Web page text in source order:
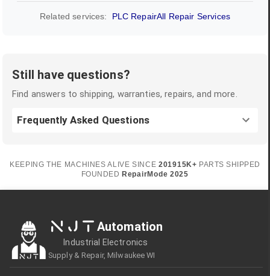
Related services: PLC RepairAll Repair Services
Still have questions?
Find answers to shipping, warranties, repairs, and more.
Frequently Asked Questions
KEEPING THE MACHINES ALIVE SINCE 201915K+ PARTS SHIPPED
FOUNDED RepairMode 2025
NJT Automation
Industrial Electronics
Supply & Repair, Milwaukee WI